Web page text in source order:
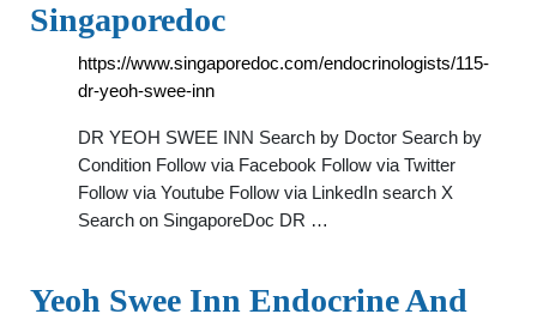
Singaporedoc
https://www.singaporedoc.com/endocrinologists/115-
dr-yeoh-swee-inn
DR YEOH SWEE INN Search by Doctor Search by
Condition Follow via Facebook Follow via Twitter
Follow via Youtube Follow via LinkedIn search X
Search on SingaporeDoc DR …
Yeoh Swee Inn Endocrine And